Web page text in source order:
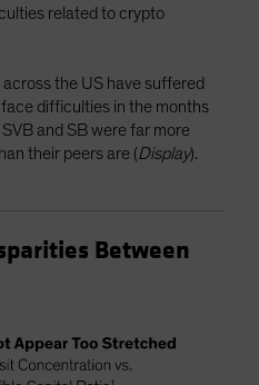
related to crypto
the US have suffered
difficulties in the months
and SB were far more
their peers are (Display).
Between